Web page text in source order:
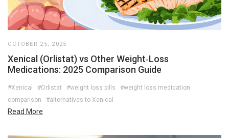
OCTOBER 25, 2025
Xenical (Orlistat) vs Other Weight‑Loss
Medications: 2025 Comparison Guide
#Xenical #Orlistat #weight loss pills
#weight loss medication
comparison
#alternatives to Xenical
Read More